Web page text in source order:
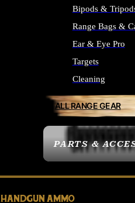
PARTS &
Bipods &
Range Bags &
Ear & Eye Pro
Targets
Cleaning
ALL RANGE GEAR
HANDGUN AMMO